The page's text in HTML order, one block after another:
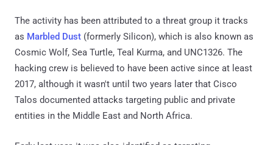
The activity has been attributed to a threat group it tracks
as Marbled Dust (formerly Silicon), which is also known as
Cosmic Wolf, Sea Turtle, Teal Kurma, and UNC1326. The
hacking crew is believed to have been active since at least
2017, although it wasn't until two years later that Cisco
Talos documented attacks targeting public and private
entities in the Middle East and North Africa.